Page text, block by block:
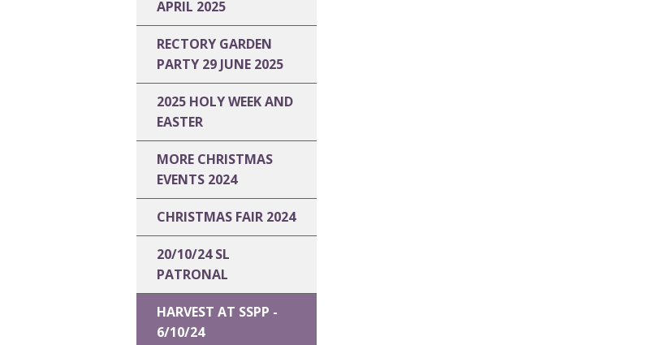
APRIL 2025
RECTORY GARDEN
PARTY 29 JUNE 2025
2025 HOLY WEEK AND
EASTER
MORE CHRISTMAS
EVENTS 2024
CHRISTMAS FAIR 2024
20/10/24 SL
PATRONAL
HARVEST AT SSPP -
6/10/24